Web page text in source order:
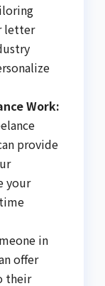
letter
Work:
provide
your
in
offer
their